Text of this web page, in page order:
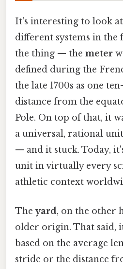
It's interesting to look at
different systems in the
the thing — the meter
defined during the
the late 1700s as one
distance from the
Pole. On top of that, it
a universal, rational
— and it stuck. Today,
unit in virtually every
athletic context
The yard, on the other
older origin. That said,
based on the average
stride or the distance